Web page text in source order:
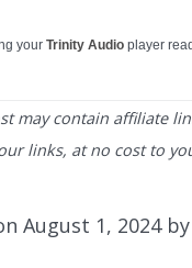
your Trinity Audio player
may contain affiliate
links, at no cost to
August 1, 2024 by